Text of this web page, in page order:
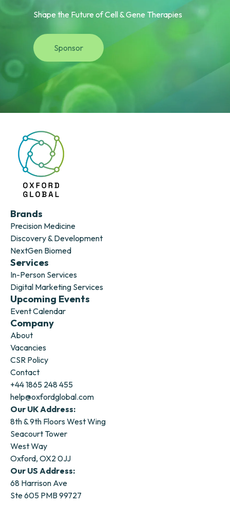
Shape the Future of Cell & Gene Therapies
Sponsor
Brands
Precision Medicine
Discovery & Development
NextGen Biomed
Services
In-Person Services
Digital Marketing Services
Upcoming Events
Event Calendar
Company
About
Vacancies
CSR Policy
Contact
+44 1865 248 455
help@oxfordglobal.com
Our UK Address:
8th & 9th Floors West Wing
Seacourt Tower
West Way
Oxford, OX2 0JJ
Our US Address:
68 Harrison Ave
Ste 605 PMB 99727